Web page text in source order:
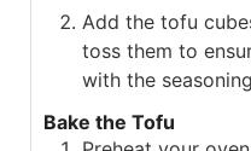
Add the tofu
toss them to
with the
Bake the Tofu